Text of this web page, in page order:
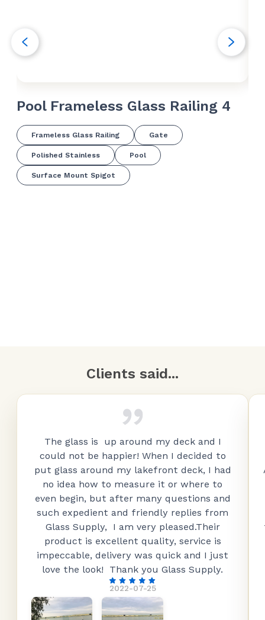
Pool Frameless Glass Railing 4
Frameless Glass Railing Gate
Polished Stainless Pool
Surface Mount Spigot
Clients said...
2022-07-25
The glass is up around my deck and I
could not be happier! When I decided to
put glass around my lakefront deck, I had
no idea how to measure it or where to
even begin, but after many questions and
such expedient and friendly replies from
Glass Supply, I am very pleased.Their
product is excellent quality, service is
impeccable, delivery was quick and I just
love the look! Thank you Glass Supply.